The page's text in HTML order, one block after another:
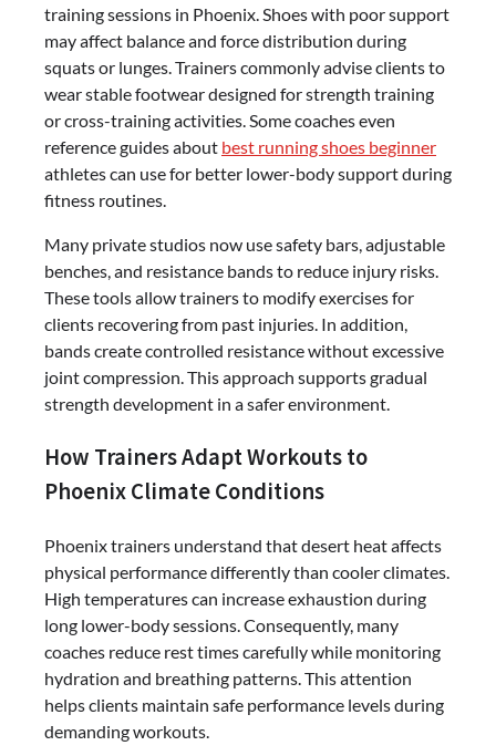
training sessions in Phoenix. Shoes with poor support
may affect balance and force distribution during
squats or lunges. Trainers commonly advise clients to
wear stable footwear designed for strength training
or cross-training activities. Some coaches even
reference guides about best running shoes beginner
athletes can use for better lower-body support during
fitness routines.
Many private studios now use safety bars, adjustable
benches, and resistance bands to reduce injury risks.
These tools allow trainers to modify exercises for
clients recovering from past injuries. In addition,
bands create controlled resistance without excessive
joint compression. This approach supports gradual
strength development in a safer environment.
How Trainers Adapt Workouts to
Phoenix Climate Conditions
Phoenix trainers understand that desert heat affects
physical performance differently than cooler climates.
High temperatures can increase exhaustion during
long lower-body sessions. Consequently, many
coaches reduce rest times carefully while monitoring
hydration and breathing patterns. This attention
helps clients maintain safe performance levels during
demanding workouts.